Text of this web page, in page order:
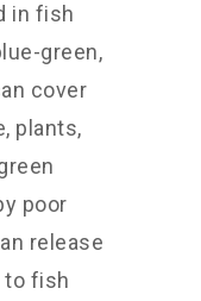
in fish
green,
cover
plants,
poor
release
to fish